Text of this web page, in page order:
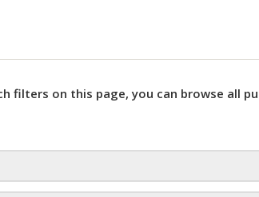
filters on this page, you can browse all